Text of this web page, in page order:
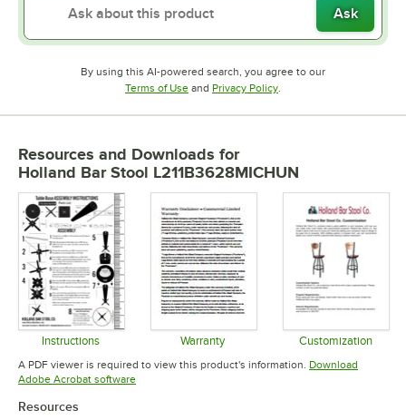
Ask
By using this AI-powered search, you agree to our
Terms of UseOpens in new tab
and Privacy PolicyOpens in new tab
Resources and Downloads for
Holland Bar Stool L211B3628MICHUN
Instructions
Opens in new tab
Warranty
Opens in new tab
Customization
Opens in
A PDF viewer is required to view this product's information. Download
Adobe Acrobat softwareOpens in new tab
Resources